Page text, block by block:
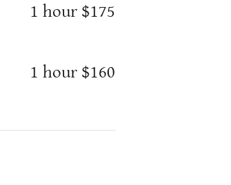
1 hour $175
1 hour $160